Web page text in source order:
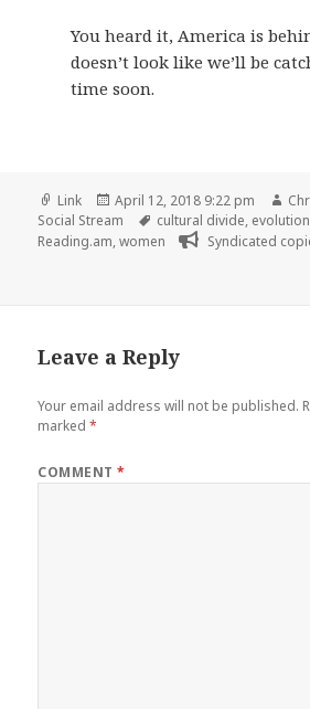
You heard it, America is
doesn’t look like we’ll be
time soon.
Format
Link
Posted
on
April 12, 2018 9:22 pm
Social Stream
Tags
cultural divide, evolution
Reading.am,women Syndicated
Leave a Reply
Your email address will not be published.
marked*
COMMENT*